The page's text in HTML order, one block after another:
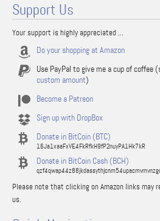
Support Us
Your support is highly appreciated ...
Do your shopping at Amazon
Use PayPal to give me a cup of coffee
custom amount)
Become a Patreon
Sign up with DropBox
Donate in BitCoin (BTC)
16Ja1xaaFxVE4FkRfkH9fP2nuyPA1Hk7kR
Donate in BitCoin Cash (BCH)
Please note that clicking on Amazon links may
us.